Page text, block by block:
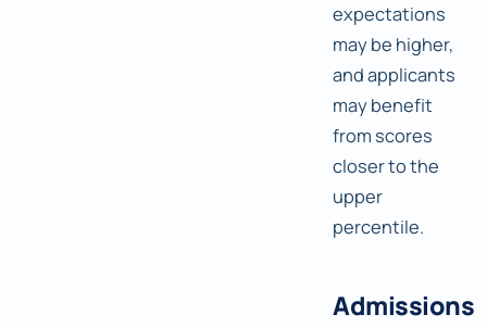
expectations
may be higher,
and applicants
may benefit
from scores
closer to the
upper
percentile.
Admissions